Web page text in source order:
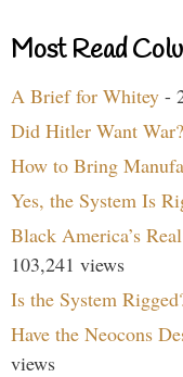
Most Read
A Brief for Whitey -
Did Hitler Want War?
How to Bring
Yes, the System Is
Black America’s
103,241 views
Is the System
Have the Neocons
views